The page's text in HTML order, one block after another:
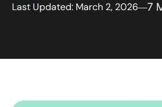
Last Updated: March 2, 2026 7